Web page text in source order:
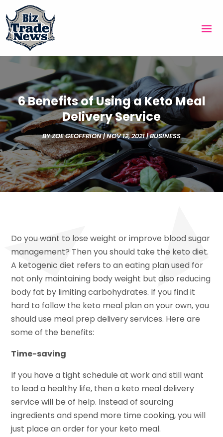
6 Benefits of Using a Keto Meal
Delivery Service
BYZOE GEOFFRION|NOV 12, 2021|BUSINESS
Do you want to lose weight or improve blood sugar
management? Then you should take the keto diet.
A ketogenic diet refers to an eating plan used for
not only maintaining body weight but also reducing
body fat by limiting carbohydrates. If you find it
hard to follow the keto meal plan on your own, you
should use meal prep delivery services. Here are
some of the benefits:
Time-saving
If you have a tight schedule at work and still want
to lead a healthy life, then a keto meal delivery
service will be of help. Instead of sourcing
ingredients and spend more time cooking, you will
just place an order for your keto meal.